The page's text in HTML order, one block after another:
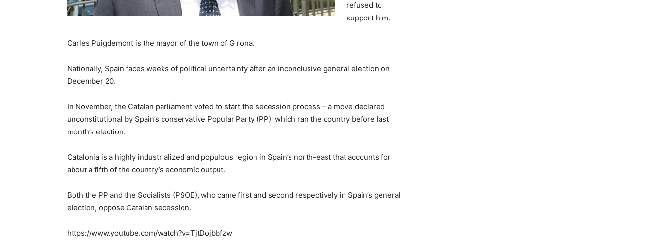
refused to
support him.
Carles Puigdemont is the mayor of the town of Girona.
Nationally, Spain faces weeks of political uncertainty after an inconclusive general election on
December 20.
In November, the Catalan parliament voted to start the secession process – a move declared
unconstitutional by Spain’s conservative Popular Party (PP), which ran the country before last
month’s election.
Catalonia is a highly industrialized and populous region in Spain’s north-east that accounts for
about a fifth of the country’s economic output.
Both the PP and the Socialists (PSOE), who came first and second respectively in Spain’s general
election, oppose Catalan secession.
https://www.youtube.com/watch?v=TjtDojbbfzw